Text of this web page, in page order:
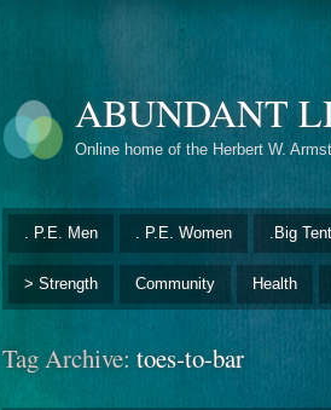
ABUNDANT
Online home of the Herbert W.
. P.E. Men . P.E. Women .Big Tent
> Strength Community Health
Tag Archive: toes-to-bar